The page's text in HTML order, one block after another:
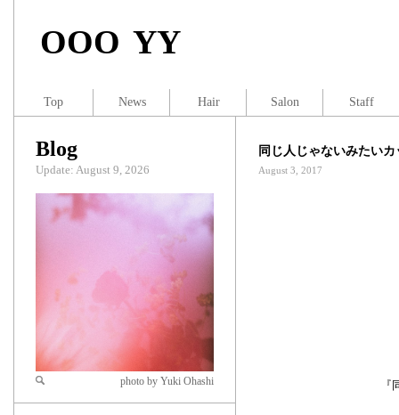
OOO YY
同じ人じゃないみたいカ
August 3, 2017
Blog
Update: August 9, 2026
Zoom
photo by Yuki Ohashi
Top News Hair Salon Staff